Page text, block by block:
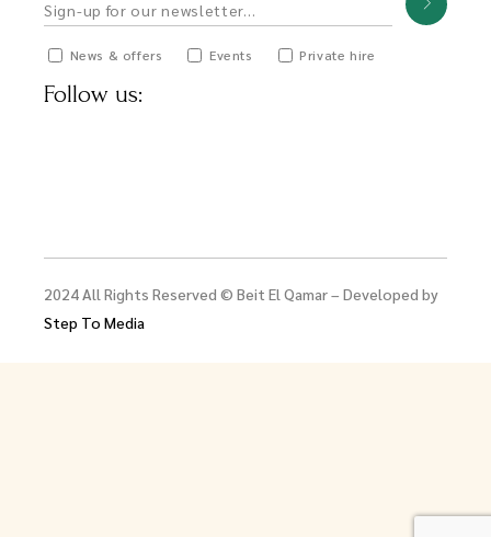
News & offers Events Private hire
Follow us:
2024 All Rights Reserved © Beit El Qamar – Developed by
Step To Media